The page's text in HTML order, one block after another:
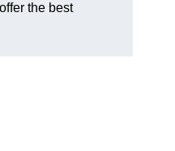
the best